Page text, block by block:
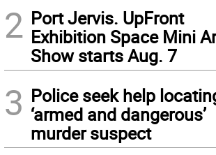
2 Port Jervis. UpFront
Exhibition Space Mini
Show starts Aug. 7
3 Police seek help
‘armed and dangerous’
murder suspect